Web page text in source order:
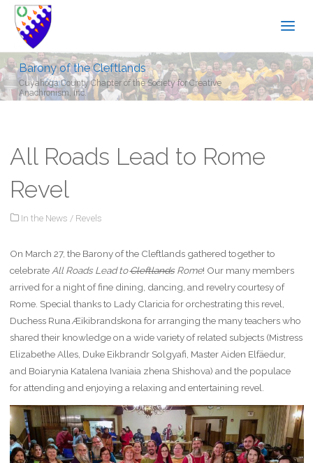
Barony of the Cleftlands
Cuyahoga County Chapter of the Society for Creative
Anachronism, Inc.
All Roads Lead to Rome
Revel
In the News / Revels
On March 27, the Barony of the Cleftlands gathered together to
celebrate All Roads Lead toCleftlandsRome! Our many members
arrived for a night of fine dining, dancing, and revelry courtesy of
Rome. Special thanks to Lady Claricia for orchestrating this revel,
Duchess Runa Æikibrandskona for arranging the many teachers who
shared their knowledge on a wide variety of related subjects (Mistress
Elizabethe Alles, Duke Eikbrandr Solgyafi, Master Aiden Elfäedur,
and Boiarynia Katalena Ivaniaia zhena Shishova) and the populace
for attending and enjoying a relaxing and entertaining revel.